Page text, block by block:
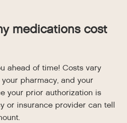
medications cost
ahead of time! Costs vary
pharmacy, and your
your prior authorization is
or insurance provider can tell